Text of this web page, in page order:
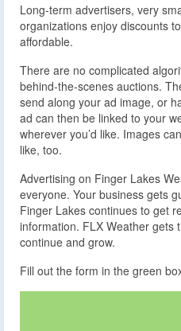
Long-term advertisers, very
organizations enjoy discounts
affordable.
There are no complicated
behind-the-scenes auctions.
send along your ad image, or
ad can then be linked to your
wherever you’d like. Images
like, too.
Advertising on Finger Lakes
everyone. Your business gets
Finger Lakes continues to get
information. FLX Weather gets
continue and grow.
Fill out the form in the green